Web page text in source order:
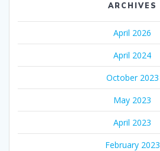
ARCHIVES
April 2026
April 2024
October 2023
May 2023
April 2023
February 2023